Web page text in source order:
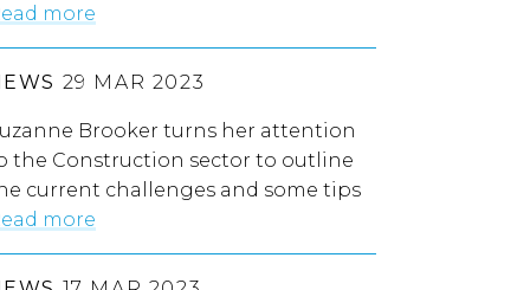
more
29 MAR 2023
Brooker turns her attention
the Construction sector to outline
current challenges and some tips
more